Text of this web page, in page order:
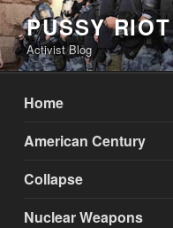
Skip
to
content
PUSSY RIOT
Activist Blog
Home
American Century
Collapse
Nuclear Weapons